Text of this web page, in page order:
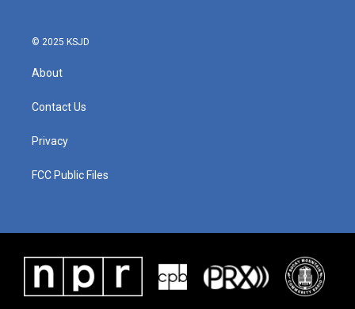
© 2025 KSJD
About
Contact Us
Privacy
FCC Public Files